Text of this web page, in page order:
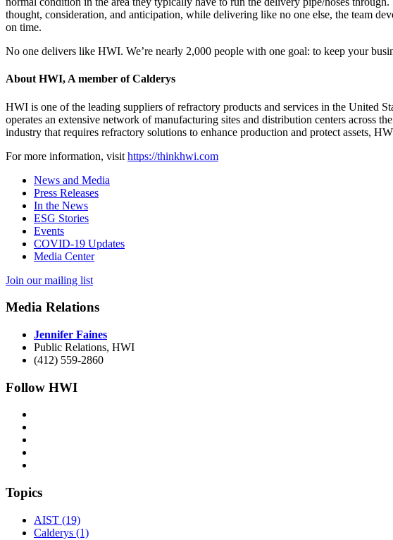
thought, consideration, and anticipation, while delivering like no one else, the team
on time.
No one delivers like HWI. We’re nearly 2,000 people with one goal: to keep your
About HWI, A member of Calderys
HWI is one of the leading suppliers of refractory products and services in the United
operates an extensive network of manufacturing sites and distribution centers
industry that requires refractory solutions to enhance production and protect assets,
For more information, visit https://thinkhwi.com
News and Media
Press Releases
In the News
ESG Stories
Events
COVID-19 Updates
Media Center
Join our mailing list
Media Relations
Jennifer Faines
Public Relations, HWI
(412) 559-2860
Follow HWI
Topics
AIST (19)
Calderys (1)